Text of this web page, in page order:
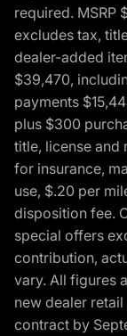
required. MSRP
excludes tax,
dealer-added
$39,470,
payments
plus $300
title, license and
for insurance,
use, $.20 per
disposition fee.
special offers
contribution,
vary. All figures
new dealer
contract by